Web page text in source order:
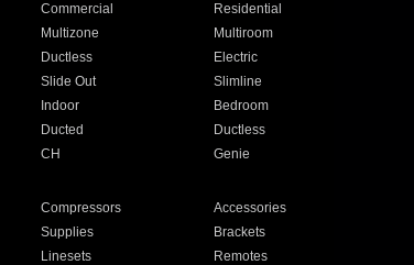
Commercial
Residential
Multizone
Multiroom
Ductless
Electric
Slide Out
Slimline
Indoor
Bedroom
Ducted
Ductless
CH Genie
Compressors
Accessories
Supplies
Brackets
Linesets
Remotes